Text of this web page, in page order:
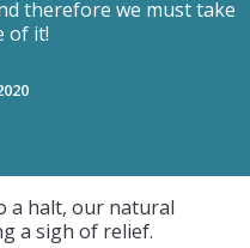
therefore we must take
of it!
a halt, our natural
a sigh of relief.